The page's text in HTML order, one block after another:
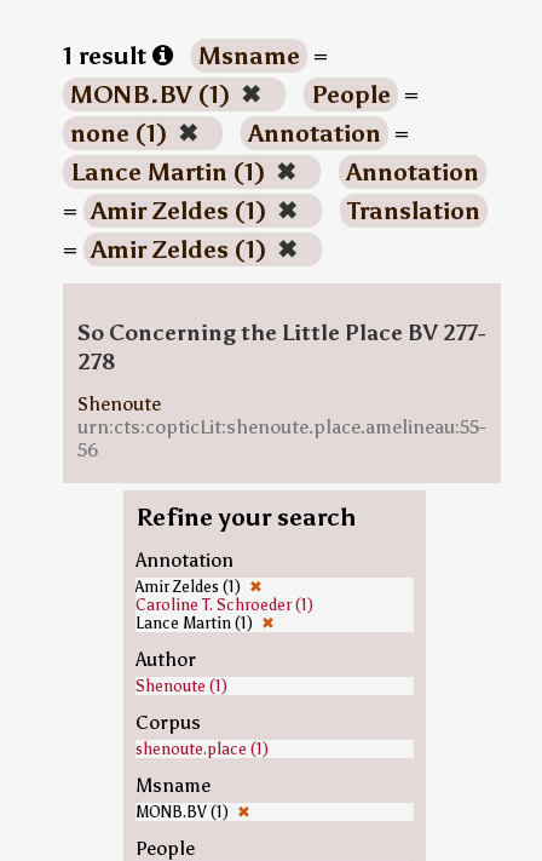
1 result Msname =
MONB.BV (1) ✖ People =
none (1) ✖ Annotation =
Lance Martin (1) ✖
Annotation
= Amir Zeldes (1) ✖
Translation
= Amir Zeldes (1) ✖
So Concerning the Little Place BV 277-
278
Shenoute
urn:cts:copticLit:shenoute.place.amelineau:55-
56
Refine your search
Annotation
Amir Zeldes (1) ✖
Caroline T. Schroeder (1)
Lance Martin (1) ✖
Author
Shenoute (1)
Corpus
shenoute.place (1)
Msname
MONB.BV (1) ✖
People